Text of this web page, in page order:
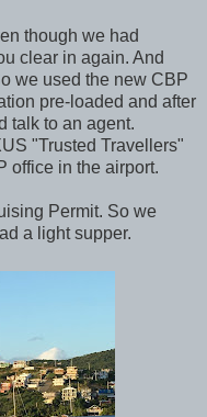
though we had
clear in again. And
we used the new CBP
pre-loaded and after
talk to an agent.
"Trusted Travellers"
office in the airport.
Permit. So we
a light supper.